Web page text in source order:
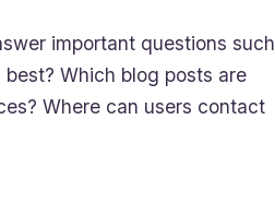
important questions such
Which blog posts are
Where can users contact